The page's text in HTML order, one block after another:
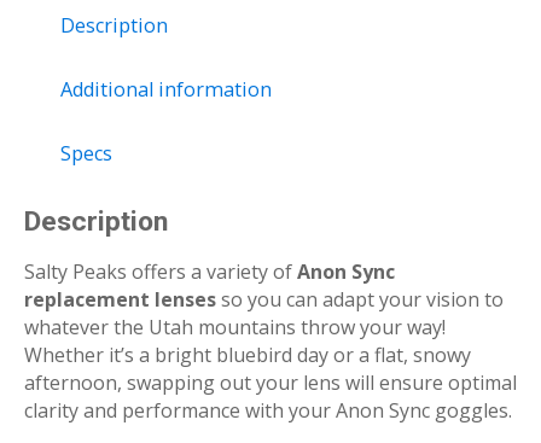
Description
Additional information
Specs
Description
Salty Peaks offers a variety ofAnon Sync
replacement lensesso you can adapt your vision to
whatever the Utah mountains throw your way!
Whether it’s a bright bluebird day or a flat, snowy
afternoon, swapping out your lens will ensure optimal
clarity and performance with your Anon Sync goggles.